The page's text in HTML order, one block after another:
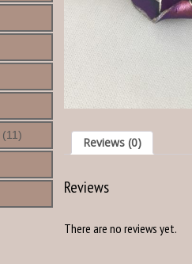
(11) Reviews (0)
Reviews
There are no reviews yet.